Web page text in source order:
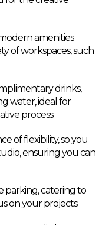
amenities
of workspaces, such
drinks,
water, ideal for
process.
of flexibility, so you
ensuring you can
parking, catering to
on your projects.